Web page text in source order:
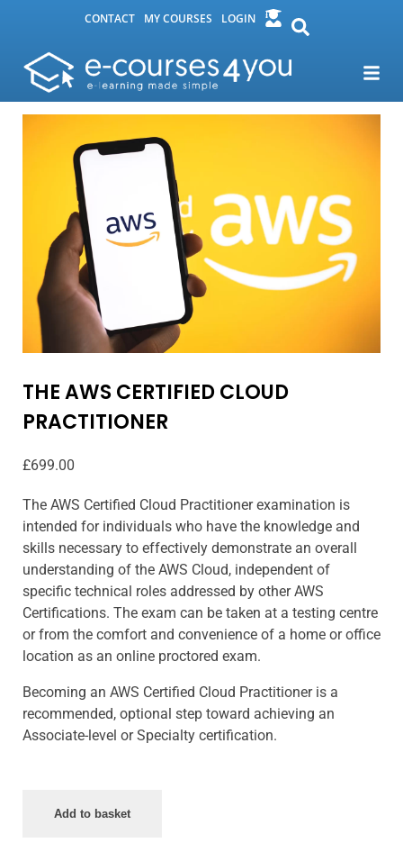
CONTACT MY COURSES LOGIN
THE AWS CERTIFIED CLOUD
PRACTITIONER
£699.00
The AWS Certified Cloud Practitioner examination is
intended for individuals who have the knowledge and
skills necessary to effectively demonstrate an overall
understanding of the AWS Cloud, independent of
specific technical roles addressed by other AWS
Certifications. The exam can be taken at a testing centre
or from the comfort and convenience of a home or office
location as an online proctored exam.
Becoming an AWS Certified Cloud Practitioner is a
recommended, optional step toward achieving an
Associate-level or Specialty certification.
Add to basket